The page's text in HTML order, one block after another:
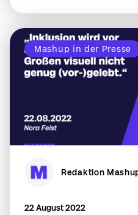
Mashup in der Presse
Redaktion
22 August 2022